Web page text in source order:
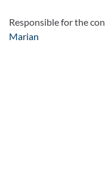
Responsible for the
Marian